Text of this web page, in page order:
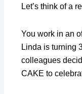
Let’s think of a
You work in an
Linda is turning
colleagues
CAKE to